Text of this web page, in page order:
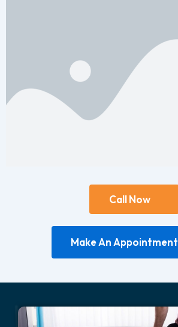
Call Now
Make An Appointment